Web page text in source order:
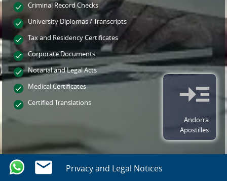
Criminal Record Checks
University Diplomas / Transcripts
Tax and Residency Certificates
Corporate Documents
Notarial and Legal Acts
Medical Certificates
Certified Translations
Andorra
Apostilles
Privacy and Legal Notices